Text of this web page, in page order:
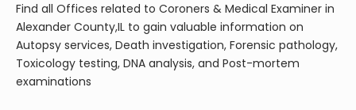
Find all Offices related to Coroners & Medical Examiner in
Alexander County,IL to gain valuable information on
Autopsy services, Death investigation, Forensic pathology,
Toxicology testing, DNA analysis, and Post-mortem
examinations